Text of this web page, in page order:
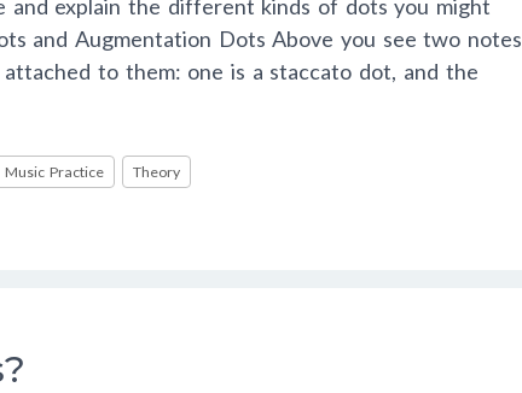
and explain the different kinds of dots you might
and Augmentation Dots Above you see two notes
to them: one is a staccato dot, and the
Music Practice Theory